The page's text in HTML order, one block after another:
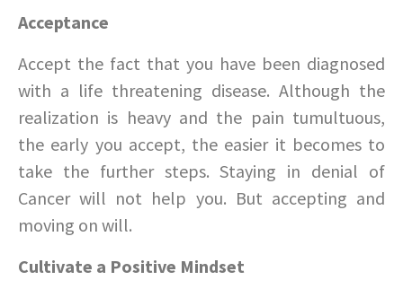
Acceptance
Accept the fact that you have been diagnosed
with a life threatening disease. Although the
realization is heavy and the pain tumultuous,
the early you accept, the easier it becomes to
take the further steps. Staying in denial of
Cancer will not help you. But accepting and
moving on will.
Cultivate a Positive Mindset